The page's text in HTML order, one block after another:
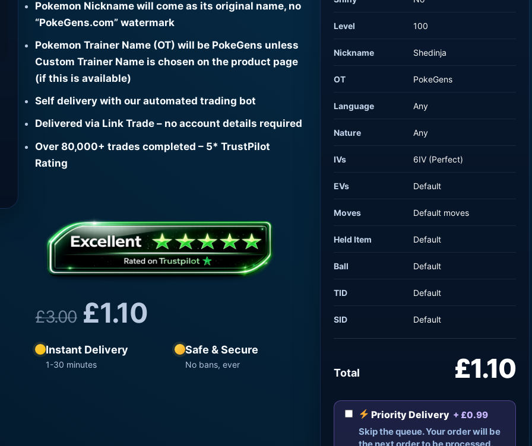
Pokemon Nickname will come as its original name, no
“PokeGens.com” watermark
Pokemon Trainer Name (OT) will be PokeGens unless
Custom Trainer Name is chosen on the product page
(if this is available)
Self delivery with our automated trading bot
Delivered via Link Trade – no account details required
Over 80,000+ trades completed – 5* TrustPilot
Rating
£3.00 £1.10
Instant Delivery
1-30 minutes
Safe & Secure
No bans, ever
Level 100
Nickname Shedinja
OT PokeGens
Language Any
Nature Any
IVs 6IV (Perfect)
EVs Default
Moves Default moves
Held Item Default
Ball Default
TID Default
SID Default
Total £1.10
Priority Delivery + £0.99
Skip the queue. Your order will be